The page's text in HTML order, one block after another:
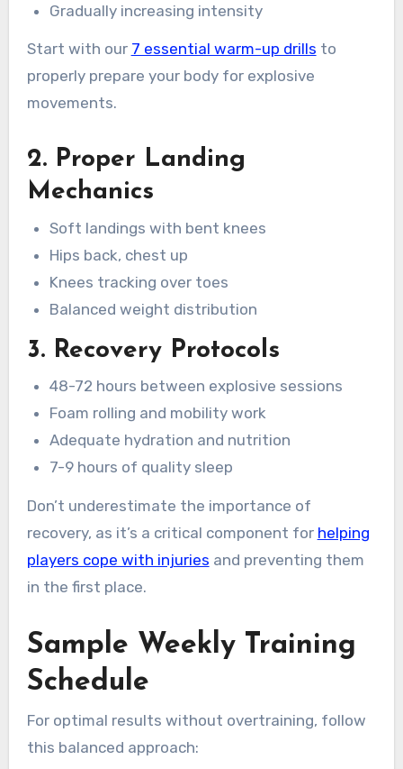
Gradually increasing intensity
Start with our 7 essential warm-up drills to
properly prepare your body for explosive
movements.
2. Proper Landing
Mechanics
Soft landings with bent knees
Hips back, chest up
Knees tracking over toes
Balanced weight distribution
3. Recovery Protocols
48-72 hours between explosive sessions
Foam rolling and mobility work
Adequate hydration and nutrition
7-9 hours of quality sleep
Don’t underestimate the importance of
recovery, as it’s a critical component for helping
players cope with injuries and preventing them
in the first place.
Sample Weekly Training
Schedule
For optimal results without overtraining, follow
this balanced approach: